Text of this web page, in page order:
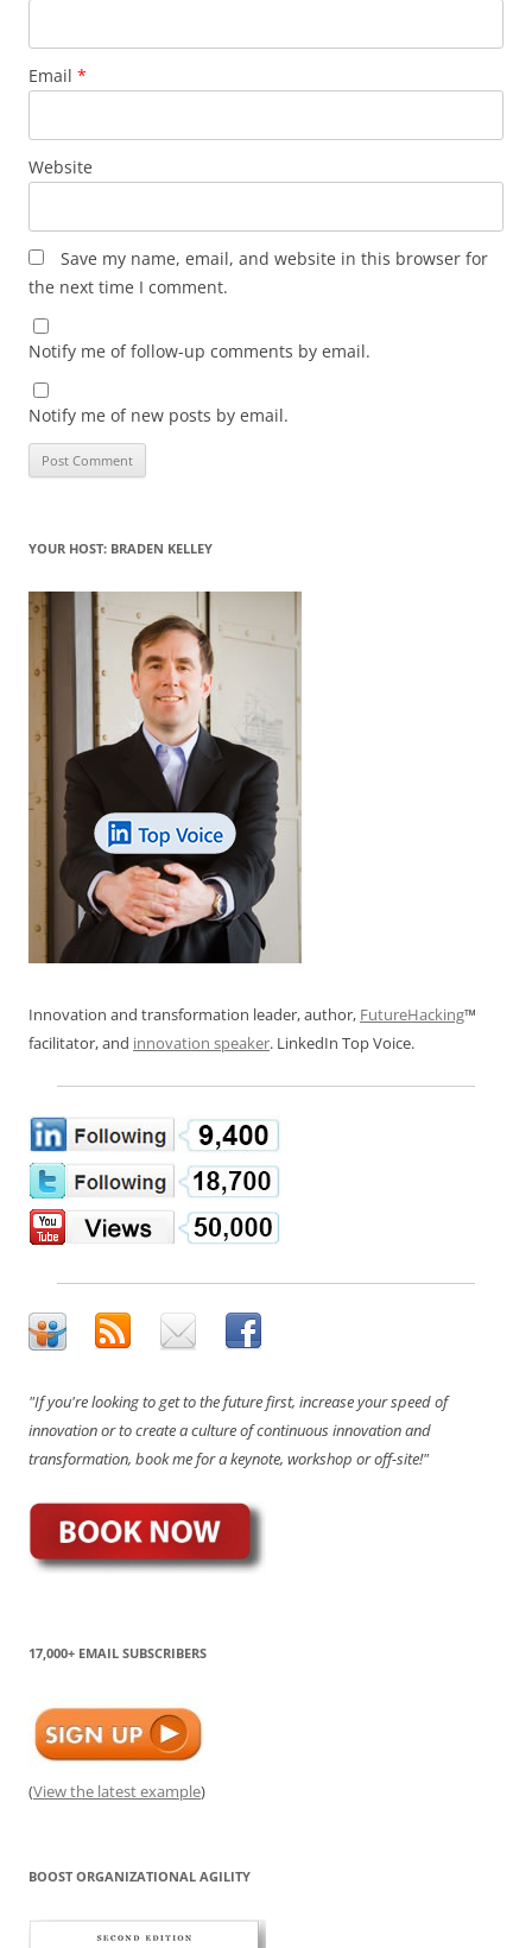
Email *
Website
Save my name, email, and website in this browser for
the next time I comment.
Notify me of follow-up comments by email.
Notify me of new posts by email.
YOUR HOST: BRADEN KELLEY
Innovation and transformation leader, author, FutureHacking™
facilitator, and innovation speaker. LinkedIn Top Voice.
"If you're looking to get to the future first, increase your speed of
innovation or to create a culture of continuous innovation and
transformation, book me for a keynote, workshop or off-site!"
17,000+ EMAIL SUBSCRIBERS
(View the latest example)
BOOST ORGANIZATIONAL AGILITY